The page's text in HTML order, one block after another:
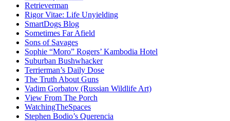
Retrieverman
Rigor Vitae: Life Unyielding
SmartDogs Blog
Sometimes Far Afield
Sons of Savages
Sophie “Moro” Rogers’ Kambodia Hotel
Suburban Bushwhacker
Terrierman’s Daily Dose
The Truth About Guns
Vadim Gorbatov (Russian Wildlife Art)
View From The Porch
WatchingTheSpaces
Stephen Bodio’s Querencia